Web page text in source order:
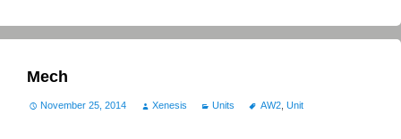
Mech
November 25, 2014 Xenesis Units AW2, Unit